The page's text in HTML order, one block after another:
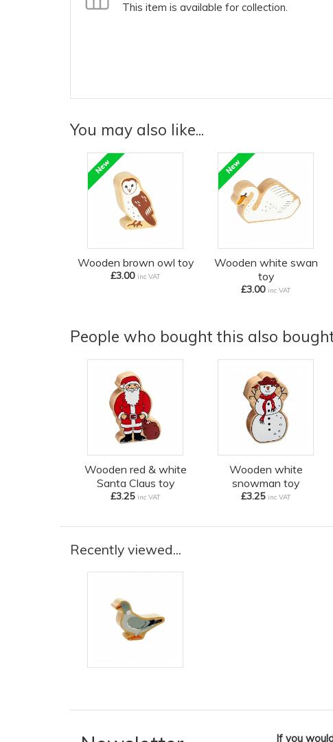
This item is available for collection.
You may also like...
Wooden brown owl toy
£3.00 inc VAT
Wooden white swan
toy
£3.00 inc VAT
People who bought this also
Wooden red & white
Santa Claus toy
£3.25 inc VAT
Wooden white
snowman toy
£3.25 inc VAT
Recently viewed...
If you